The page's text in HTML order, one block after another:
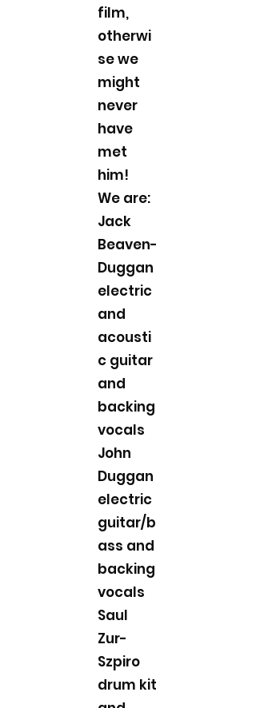
film,
otherwi
se we
might
never
have
met
him!
We are:
Jack
Beaven-
Duggan
electric
and
acousti
c guitar
and
backing
vocals
John
Duggan
electric
guitar/b
ass and
backing
vocals
Saul
Zur-
Szpiro
drum kit